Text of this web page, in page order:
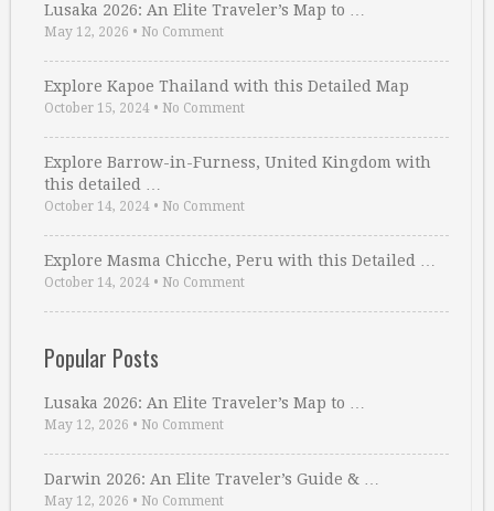
Lusaka 2026: An Elite Traveler’s Map to …
May 12, 2026 • No Comment
Explore Kapoe Thailand with this Detailed Map
October 15, 2024 • No Comment
Explore Barrow-in-Furness, United Kingdom with
this detailed …
October 14, 2024 • No Comment
Explore Masma Chicche, Peru with this Detailed …
October 14, 2024 • No Comment
Popular Posts
Lusaka 2026: An Elite Traveler’s Map to …
May 12, 2026 • No Comment
Darwin 2026: An Elite Traveler’s Guide & …
May 12, 2026 • No Comment